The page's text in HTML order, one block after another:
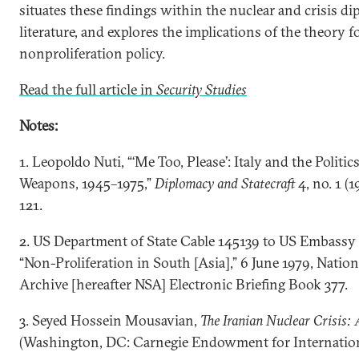
situates these findings within the nuclear and crisis
literature, and explores the implications of the theory
nonproliferation policy.
Read the full article in Security Studies
Notes:
1. Leopoldo Nuti, “‘Me Too, Please’: Italy and the
Weapons, 1945–1975,”Diplomacy and Statecraft4, no. 1
121.
2. US Department of State Cable 145139 to US
“Non-Proliferation in South [Asia],” 6 June 1979,
Archive [hereafter NSA] Electronic Briefing Book 377.
3. Seyed Hossein Mousavian, The Iranian Nuclear Crisis:
(Washington, DC: Carnegie Endowment for